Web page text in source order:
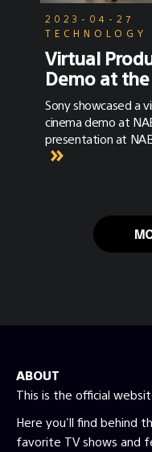
2023-04-27
TECHNOLOGY
Virtual
Demo at the
Sony showcased a
cinema demo at
presentation at
newly released
ABOUT
This is the official
Here you'll find behind
favorite TV shows and